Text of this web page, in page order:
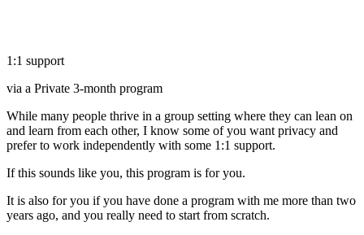
1:1 support
via a Private 3-month program
While many people thrive in a group setting where they can lean on
and learn from each other, I know some of you want privacy and
prefer to work independently with some 1:1 support.
If this sounds like you, this program is for you.
It is also for you if you have done a program with me more than two
years ago, and you really need to start from scratch.